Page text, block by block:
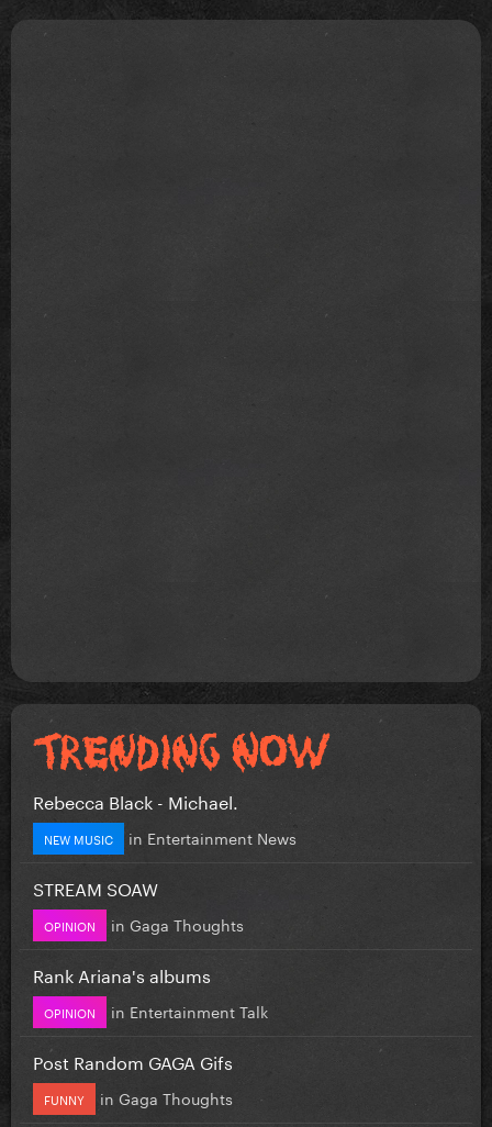
Rebecca Black - Michael.
NEW MUSIC in Entertainment News
STREAM SOAW
OPINION in Gaga Thoughts
Rank Ariana's albums
OPINION in Entertainment Talk
Post Random GAGA Gifs
FUNNY in Gaga Thoughts